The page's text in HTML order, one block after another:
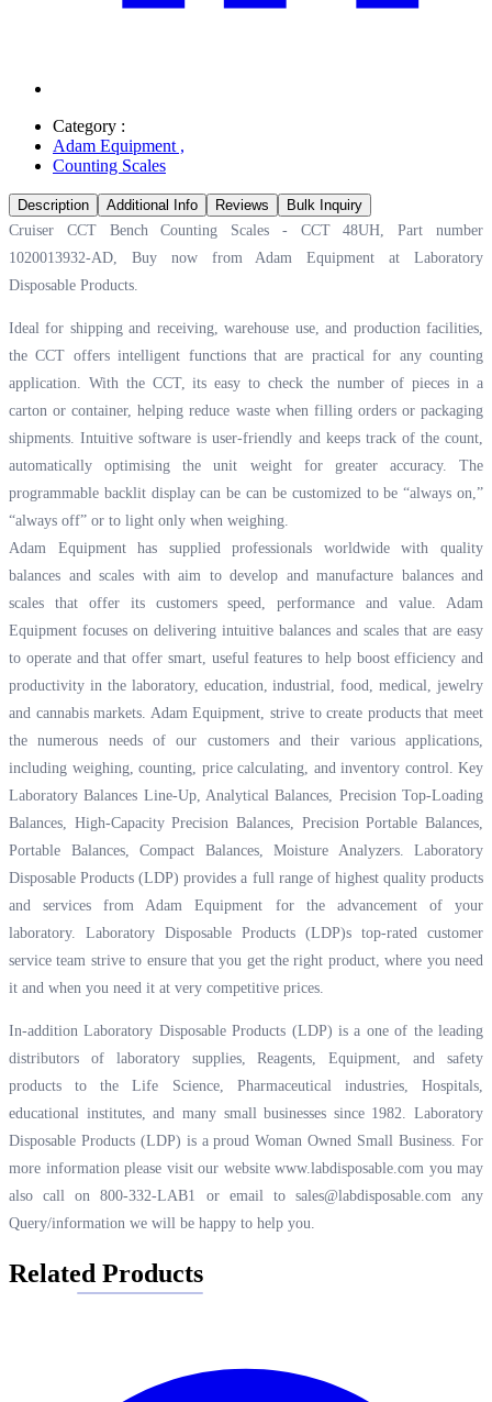
Category :
Adam Equipment ,
Counting Scales
Description Additional Info Reviews
Bulk Inquiry
Cruiser CCT Bench Counting Scales - CCT 48UH, Part number
1020013932-AD, Buy now from Adam Equipment at Laboratory
Disposable Products.
Ideal for shipping and receiving, warehouse use, and production facilities,
the CCT offers intelligent functions that are practical for any counting
application. With the CCT, its easy to check the number of pieces in a
carton or container, helping reduce waste when filling orders or packaging
shipments. Intuitive software is user-friendly and keeps track of the count,
automatically optimising the unit weight for greater accuracy. The
programmable backlit display can be can be customized to be “always on,”
“always off” or to light only when weighing.
Adam Equipment has supplied professionals worldwide with quality
balances and scales with aim to develop and manufacture balances and
scales that offer its customers speed, performance and value. Adam
Equipment focuses on delivering intuitive balances and scales that are easy
to operate and that offer smart, useful features to help boost efficiency and
productivity in the laboratory, education, industrial, food, medical, jewelry
and cannabis markets. Adam Equipment, strive to create products that meet
the numerous needs of our customers and their various applications,
including weighing, counting, price calculating, and inventory control. Key
Laboratory Balances Line-Up, Analytical Balances, Precision Top-Loading
Balances, High-Capacity Precision Balances, Precision Portable Balances,
Portable Balances, Compact Balances, Moisture Analyzers. Laboratory
Disposable Products (LDP) provides a full range of highest quality products
and services from Adam Equipment for the advancement of your
laboratory. Laboratory Disposable Products (LDP)s top-rated customer
service team strive to ensure that you get the right product, where you need
it and when you need it at very competitive prices.
In-addition Laboratory Disposable Products (LDP) is a one of the leading
distributors of laboratory supplies, Reagents, Equipment, and safety
products to the Life Science, Pharmaceutical industries, Hospitals,
educational institutes, and many small businesses since 1982. Laboratory
Disposable Products (LDP) is a proud Woman Owned Small Business. For
more information please visit our websitewww.labdisposable.com you may
also call on 800-332-LAB1 or email to sales@labdisposable.com any
Query/information we will be happy to help you.
Related Products